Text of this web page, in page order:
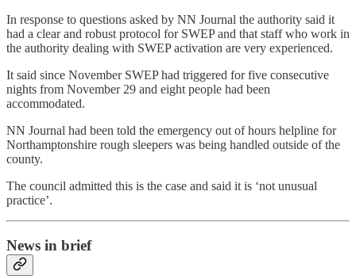
In response to questions asked by NN Journal the authority said it
had a clear and robust protocol for SWEP and that staff who work in
the authority dealing with SWEP activation are very experienced.
It said since November SWEP had triggered for five consecutive
nights from November 29 and eight people had been
accommodated.
NN Journal had been told the emergency out of hours helpline for
Northamptonshire rough sleepers was being handled outside of the
county.
The council admitted this is the case and said it is ‘not unusual
practice’.
News in brief